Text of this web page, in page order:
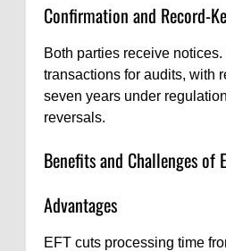
Confirmation and Record-
Both parties receive
transactions for audits, with
seven years under
reversals.
Benefits and Challenges of
Advantages
EFT cuts processing time